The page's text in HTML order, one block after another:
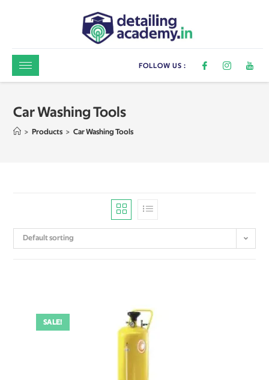
FOLLOW US :
Car Washing Tools
> Products > Car Washing Tools
Default sorting
SALE!